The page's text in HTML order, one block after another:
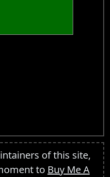
of this site,
to Buy Me A